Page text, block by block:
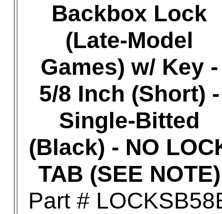
Backbox Lock
(Late-Model
Games) w/ Key -
5/8 Inch (Short) -
Single-Bitted
(Black) - NO
TAB (SEE NOTE)
Part #